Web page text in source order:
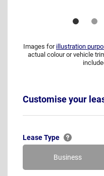
Images for illustration
actual colour or vehicle
Customise your
Lease Type
Business